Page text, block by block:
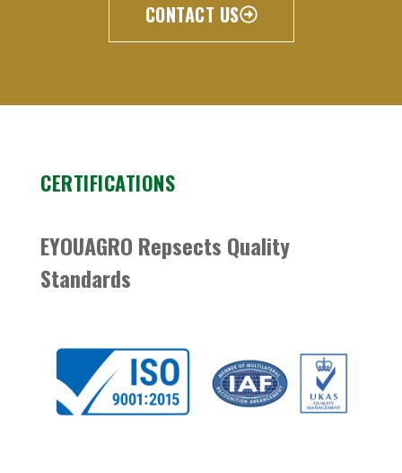
CONTACT US
CERTIFICATIONS
EYOUAGRO Repsects Quality
Standards